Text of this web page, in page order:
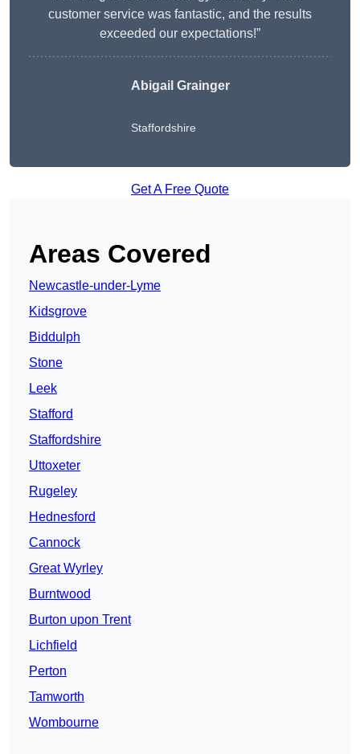
customer service was fantastic, and the results
exceeded our expectations!”
Abigail Grainger
Staffordshire
Get A Free Quote
Areas Covered
Newcastle-under-Lyme
Kidsgrove
Biddulph
Stone
Leek
Stafford
Staffordshire
Uttoxeter
Rugeley
Hednesford
Cannock
Great Wyrley
Burntwood
Burton upon Trent
Lichfield
Perton
Tamworth
Wombourne